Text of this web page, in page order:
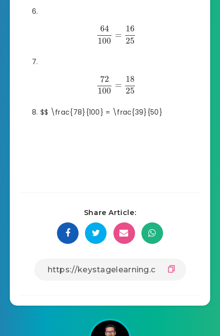
64
100
=
16
25
72
100
=
18
25
$$ \frac{78}{100} = \frac{39}{50}
Share Article: